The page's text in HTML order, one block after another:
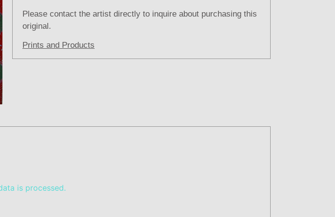
Please contact the artist directly to inquire about purchasing this
original.
Prints and Products
is processed.